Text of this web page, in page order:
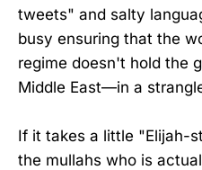
tweets" and salty
busy ensuring that the
regime doesn't hold the
Middle East—in a
If it takes a little "Elijah-
the mullahs who is